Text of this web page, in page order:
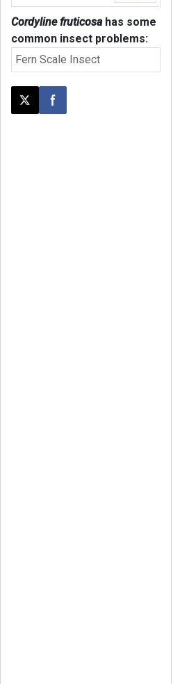
Cordyline fruticosahas some
common insect problems:
Fern Scale Insect
Post this page on X
Share on Facebook